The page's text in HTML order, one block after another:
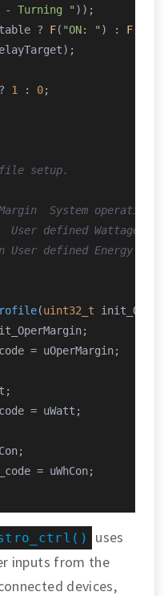
- Turning " ));
? F( "ON: " ) : F
1 : 0;
setup.
System operation
User defined Wattage
User defined Energy
(uint32_t
= uOperMargin;
= uWatt;
= uWhCon;
uses
inputs from the
devices,